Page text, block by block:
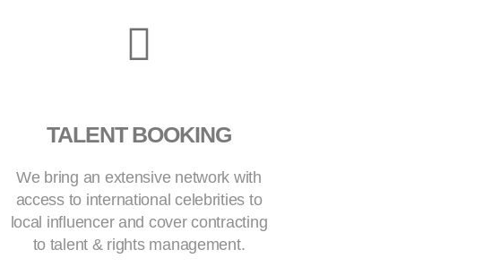
TALENT BOOKING
We bring an extensive network with
access to international celebrities to
local influencer and cover contracting
to talent & rights management.